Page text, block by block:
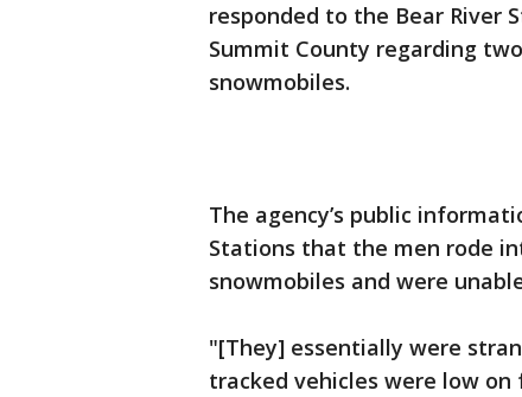
responded to the Bear River
Summit County regarding
snowmobiles.
The agency’s public
Stations that the men rode
snowmobiles and were
"[They] essentially were
tracked vehicles were low on